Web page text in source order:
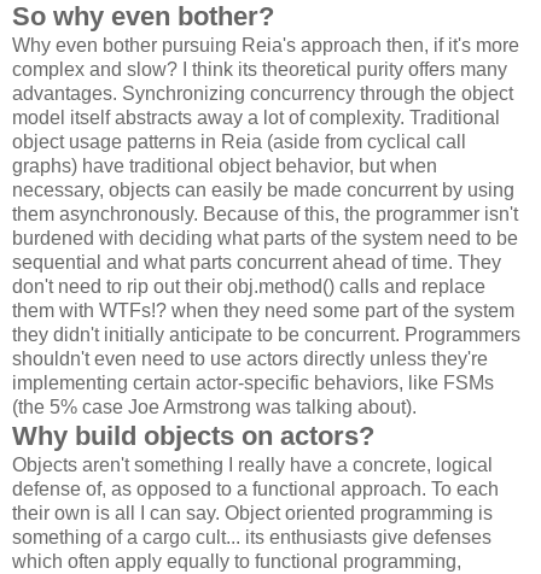
So why even bother?
Why even bother pursuing Reia's approach then, if it's more
complex and slow? I think its theoretical purity offers many
advantages. Synchronizing concurrency through the object
model itself abstracts away a lot of complexity. Traditional
object usage patterns in Reia (aside from cyclical call
graphs) have traditional object behavior, but when
necessary, objects can easily be made concurrent by using
them asynchronously. Because of this, the programmer isn't
burdened with deciding what parts of the system need to be
sequential and what parts concurrent ahead of time. They
don't need to rip out their obj.method() calls and replace
them with WTFs!? when they need some part of the system
they didn't initially anticipate to be concurrent. Programmers
shouldn't even need to use actors directly unless they're
implementing certain actor-specific behaviors, like FSMs
(the 5% case Joe Armstrong was talking about).
Why build objects on actors?
Objects aren't something I really have a concrete, logical
defense of, as opposed to a functional approach. To each
their own is all I can say. Object oriented programming is
something of a cargo cult... its enthusiasts give defenses
which often apply equally to functional programming,